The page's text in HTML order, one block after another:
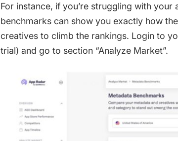
For instance, if you’re struggling with your
benchmarks can show you exactly how
creatives to climb the rankings. Login to
trial) and go to section “Analyze Market”.